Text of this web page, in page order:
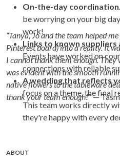
On-the-day coordination.
be worrying on your big
work!
Links to known suppliers
Events have worked on
connections with reliable
A wedding that reflects
focus on a theme, the final
This team works directly
they're happy with every
“Tanya, Jo and the team helped
Pinterest board) into a reality. It
I cannot thank them enough.
was evident with the smooth
native flowers to the tableware
thank your team enough!” —
ABOUT